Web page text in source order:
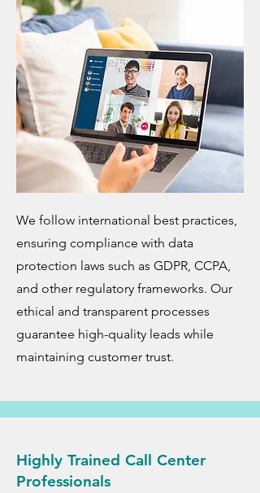
We follow international best practices,
ensuring compliance with data
protection laws such as GDPR, CCPA,
and other regulatory frameworks. Our
ethical and transparent processes
guarantee high-quality leads while
maintaining customer trust.
Highly Trained Call Center
Professionals